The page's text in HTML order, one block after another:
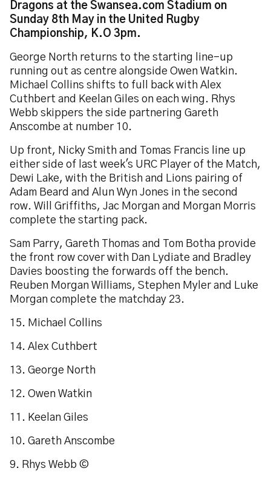
Dragons at the Swansea.com Stadium on
Sunday 8th May in the United Rugby
Championship, K.O 3pm.
George North returns to the starting line-up
running out as centre alongside Owen Watkin.
Michael Collins shifts to full back with Alex
Cuthbert and Keelan Giles on each wing. Rhys
Webb skippers the side partnering Gareth
Anscombe at number 10.
Up front, Nicky Smith and Tomas Francis line up
either side of last week's URC Player of the Match,
Dewi Lake, with the British and Lions pairing of
Adam Beard and Alun Wyn Jones in the second
row. Will Griffiths, Jac Morgan and Morgan Morris
complete the starting pack.
Sam Parry, Gareth Thomas and Tom Botha provide
the front row cover with Dan Lydiate and Bradley
Davies boosting the forwards off the bench.
Reuben Morgan Williams, Stephen Myler and Luke
Morgan complete the matchday 23.
15. Michael Collins
14. Alex Cuthbert
13. George North
12. Owen Watkin
11. Keelan Giles
10. Gareth Anscombe
9. Rhys Webb ©